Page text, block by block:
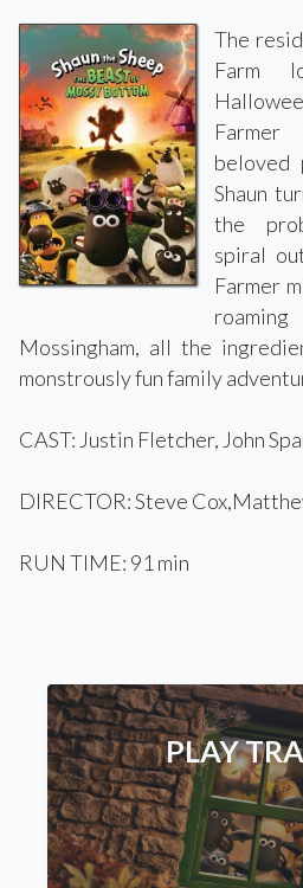
The
Farm
beloved
Shaun
the
spiral
Farmer
Mossingham, all the
monstrously fun family
CAST: Justin Fletcher, John
DIRECTOR: Steve
RUN TIME: 91 min
PLAY